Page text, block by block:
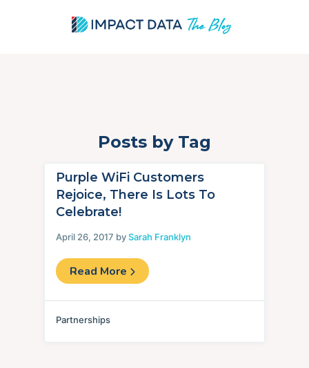
Posts by Tag
Purple WiFi Customers
Rejoice, There Is Lots To
Celebrate!
April 26, 2017 bySarah Franklyn
Read More
Partnerships